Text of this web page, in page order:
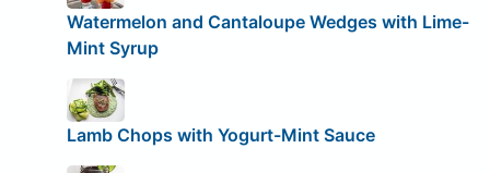
Watermelon and Cantaloupe Wedges with Lime-
Mint Syrup
Lamb Chops with Yogurt-Mint Sauce